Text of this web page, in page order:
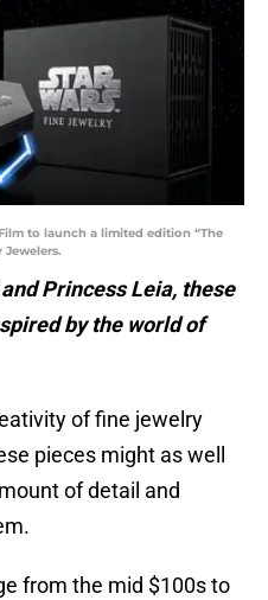
to launch a limited edition “The
Princess Leia, these
by the world of
of fine jewelry
pieces might as well
of detail and
from the mid $100s to